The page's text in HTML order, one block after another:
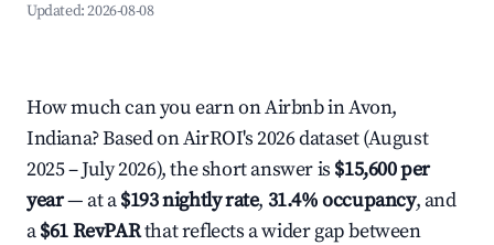
Updated:2026-08-08
How much can you earn on Airbnb in Avon,
Indiana? Based on AirROI's 2026 dataset (August
2025 – July 2026), the short answer is $15,600 per
year— at a$193 nightly rate, 31.4% occupancy, and
a$61 RevPARthat reflects a wider gap between